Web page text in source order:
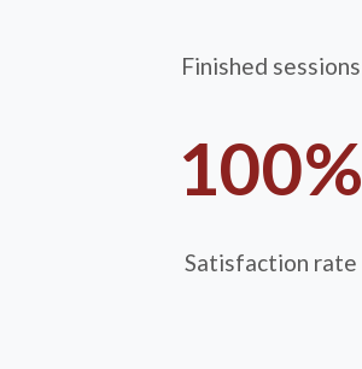
Finished sessions
100%
Satisfaction rate